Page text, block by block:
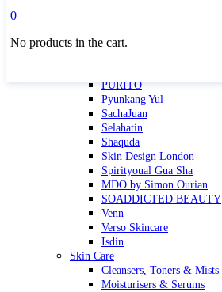
MBR
PURITO
Pyunkang Yul
SachaJuan
Selahatin
Shaquda
Skin Design London
Spirityoual Gua Sha
MDO by Simon Ourian
SOADDICTED BEAUTY
Venn
Verso Skincare
Isdin
Skin Care
Cleansers, Toners & Mists
Moisturisers & Serums
0
No products in the cart.